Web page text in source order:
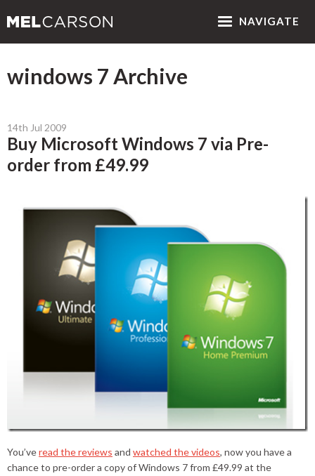
NAVIGATE
windows 7 Archive
14th Jul 2009
Buy Microsoft Windows 7 via Pre-
order from £49.99
You’veread the reviews and watched the videos, now you have a
chance to pre-order a copy of Windows 7 from £49.99 at the